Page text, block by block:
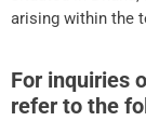
arising within the
For inquiries
refer to the